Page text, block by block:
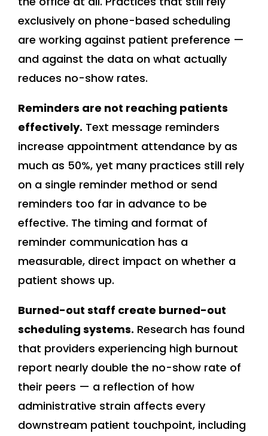
exclusively on phone-based scheduling
are working against patient preference —
and against the data on what actually
reduces no-show rates.
Reminders are not reaching patients
effectively. Text message reminders
increase appointment attendance by as
much as 50%, yet many practices still rely
on a single reminder method or send
reminders too far in advance to be
effective. The timing and format of
reminder communication has a
measurable, direct impact on whether a
patient shows up.
Burned-out staff create burned-out
scheduling systems. Research has found
that providers experiencing high burnout
report nearly double the no-show rate of
their peers — a reflection of how
administrative strain affects every
downstream patient touchpoint, including